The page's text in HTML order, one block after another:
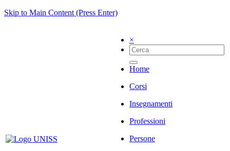
Skip to Main Content (Press Enter)
×
Home
Corsi
Insegnamenti
Professioni
Persone